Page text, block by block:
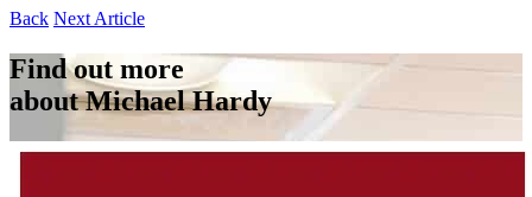
Back Next Article
Find out more
about Michael Hardy